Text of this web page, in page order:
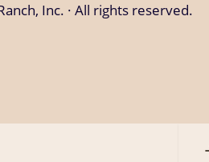
Inc. · All rights reserved.